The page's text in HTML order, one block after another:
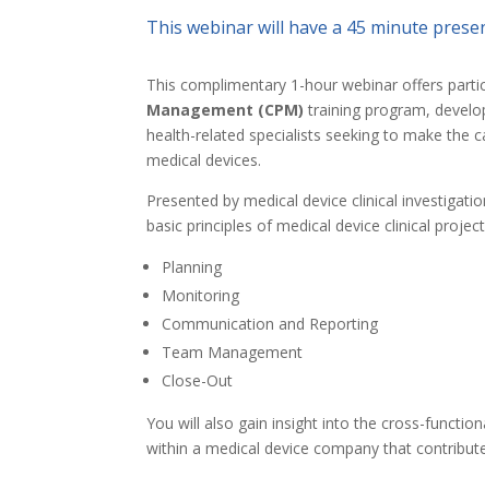
This webinar will have a 45 minute
This complimentary 1-hour webinar offers
Management (CPM) training program,
health-related specialists seeking to make the
medical devices.
Presented by medical device clinical
basic principles of medical device clinical
Planning
Monitoring
Communication and Reporting
Team Management
Close-Out
You will also gain insight into the cross-
within a medical device company that